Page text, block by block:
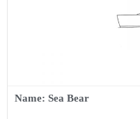
Name: Sea Bear